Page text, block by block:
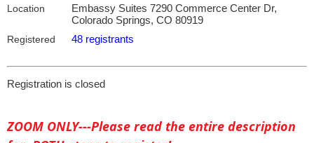
Location
Embassy Suites 7290 Commerce Center Dr,
Colorado Springs, CO 80919
Registered 48 registrants
Registration is closed
ZOOM ONLY---Please read the entire description